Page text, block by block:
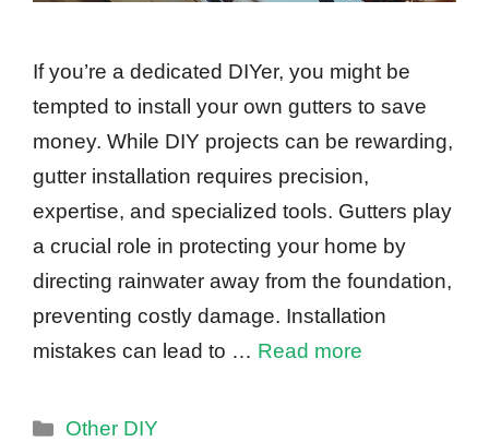
If you’re a dedicated DIYer, you might be
tempted to install your own gutters to save
money. While DIY projects can be rewarding,
gutter installation requires precision,
expertise, and specialized tools. Gutters play
a crucial role in protecting your home by
directing rainwater away from the foundation,
preventing costly damage. Installation
mistakes can lead to … Read more
Categories
Other DIY